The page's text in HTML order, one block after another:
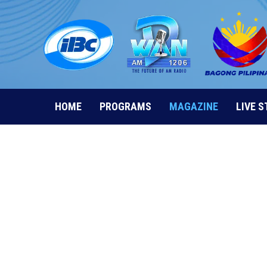
Skip
to
content
HOME PROGRAMS MAGAZINE LIVE